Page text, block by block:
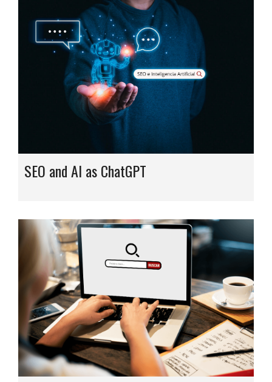
SEO and AI as ChatGPT